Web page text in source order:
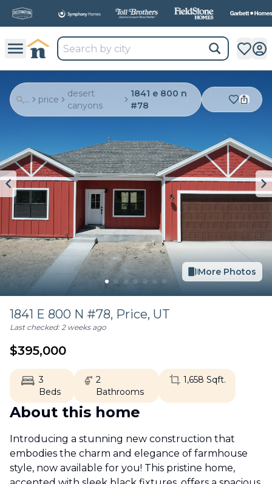
AllNew Communities, All In One Place.
... price
desert
canyons
1841 e 800 n
#78
More Photos
1841 E 800 N #78, Price, UT
Last checked:2 weeks ago
$395,000
3
Beds
2
Bathrooms
1,658 Sqft.
About this home
Introducing a stunning new construction that
embodies the charm and elegance of farmhouse
style, now available for you! This pristine home,